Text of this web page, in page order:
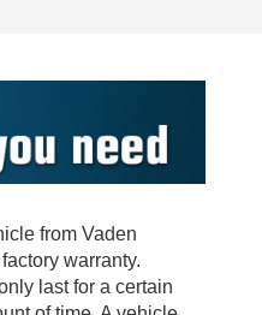
from Vaden
warranty.
last for a certain